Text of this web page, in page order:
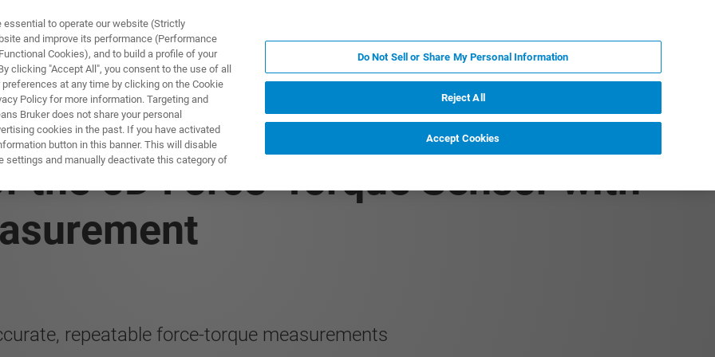
И РЕШЕНИЯ ПРИМЕНЕНИЯ
the 6D Force-Torque Sensor with
repeatable force-torque measurements
to operate our website (Strictly
and improve its performance (Performance
Cookies), and to build a profile of your
clicking "Accept All", you consent to the use of all
at any time by clicking on the Cookie
Policy for more information. Targeting and
Bruker does not share your personal
cookies in the past. If you have activated
button in this banner. This will disable
settings and manually deactivate this category of
Do Not Sell or Share My Personal Information
Reject All
Accept Cookies